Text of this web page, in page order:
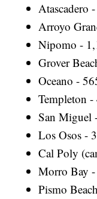
Atascadero
Arroyo
Nipomo -
Grover
Oceano -
Templeton -
San Miguel
Los Osos -
Cal Poly
Morro Bay
Pismo